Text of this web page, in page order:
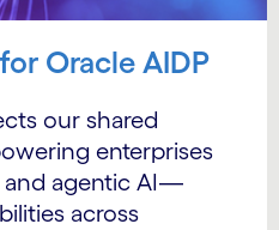
Oracle AIDP
our shared
enterprises
and agentic AI—
across